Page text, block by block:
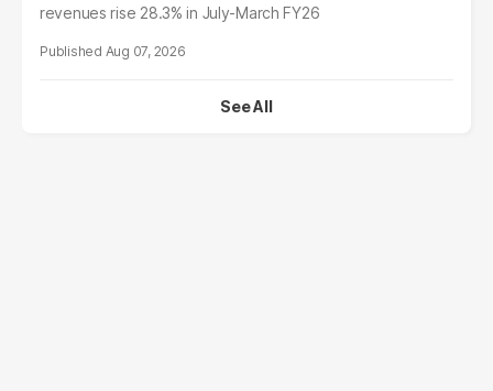
revenues rise 28.3% in July-March FY26
Aug 07, 2026
See All